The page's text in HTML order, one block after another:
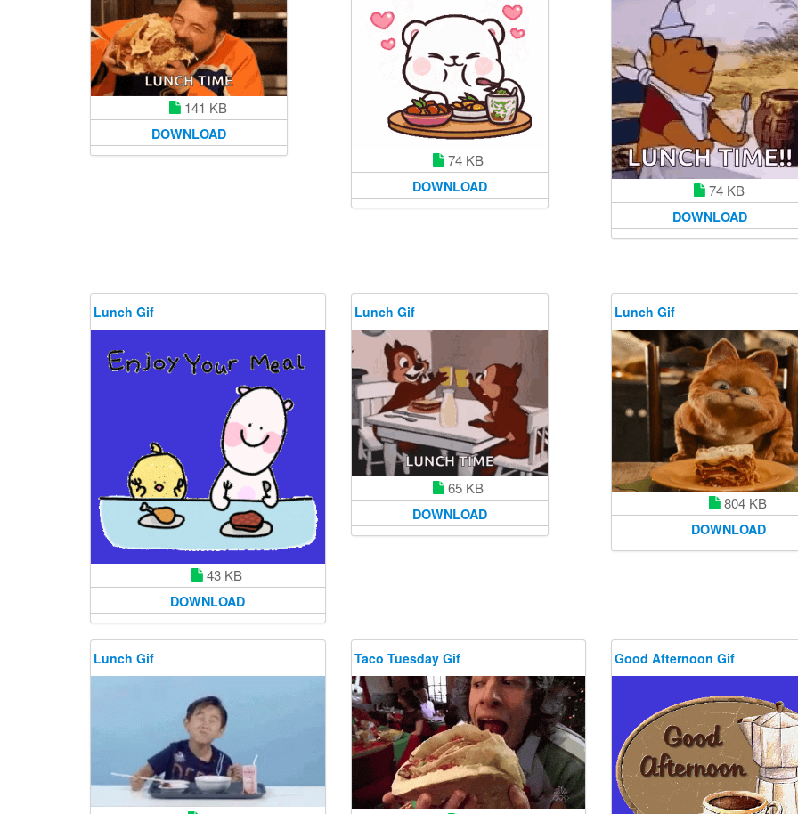
141 KB
DOWNLOAD
74 KB
DOWNLOAD 74 KB
DOWNLOAD
Lunch Gif
43 KB
DOWNLOAD
Lunch Gif
65 KB
DOWNLOAD
Lunch Gif
804 KB
DOWNLOAD
Lunch Gif Taco Tuesday Gif Good Afternoon Gif